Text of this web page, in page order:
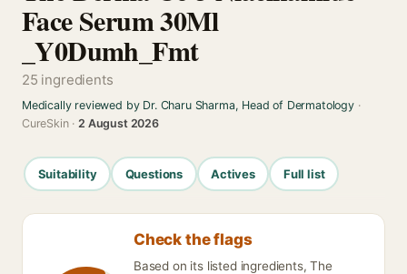
Face Serum 30Ml
_Y0Dumh_Fmt
25 ingredients
Medically reviewed by Dr. Charu Sharma, Head of Dermatology·
CureSkin ·2 August 2026
Suitability Questions Actives Full list
Check the flags
Based on its listed ingredients, The